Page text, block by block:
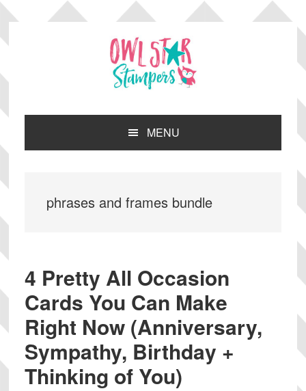
Skip
primary
Skip
main
Skip
primary
Skip
footer
MENU
phrases and frames bundle
4 Pretty All Occasion
Cards You Can Make
Right Now (Anniversary,
Sympathy, Birthday +
Thinking of You)